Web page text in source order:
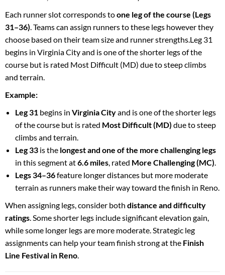
Each runner slot corresponds toone leg of the course (Legs
31–36). Teams can assign runners to these legs however they
choose based on their team size and runner strengths.Leg 31
begins in Virginia City and is one of the shorter legs of the
course but is rated Most Difficult (MD) due to steep climbs
and terrain.
Example:
Leg 31 begins in Virginia Cityand is one of the shorter legs
of the course but is rated Most Difficult (MD) due to steep
climbs and terrain.
Leg 33 is the longest and one of the more challenging legs
in this segment at6.6 miles, rated More Challenging (MC).
Legs 34–36feature longer distances but more moderate
terrain as runners make their way toward the finish in Reno.
When assigning legs, consider both distance and difficulty
ratings. Some shorter legs include significant elevation gain,
while some longer legs are more moderate. Strategic leg
assignments can help your team finish strong at the Finish
Line Festival in Reno.